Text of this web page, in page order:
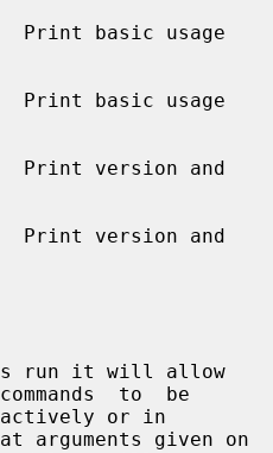
Print basic usage
Print basic usage
Print version and
Print version and
run it will allow
to  be
arguments given on